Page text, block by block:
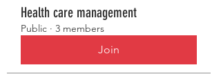
Health care management
Public · 3 members
Join